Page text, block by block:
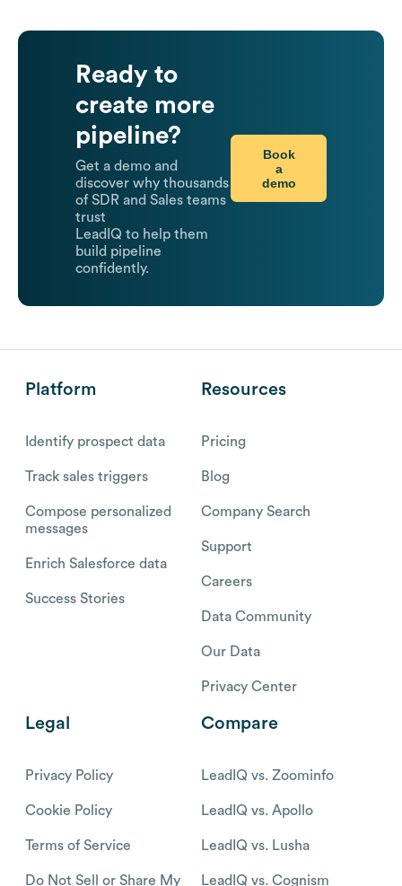
Ready to
create more
pipeline?
Get a demo and
discover why thousands
of SDR and Sales teams
trust
LeadIQ to help them
build pipeline
confidently.
Book
a
demo
Platform
Identify prospect data
Track sales triggers
Compose personalized
messages
Enrich Salesforce data
Success Stories
Resources
Pricing
Blog
Company Search
Support
Careers
Data Community
Our Data
Privacy Center
Legal
Privacy Policy
Cookie Policy
Terms of Service
Do Not Sell or Share My
Compare
LeadIQ vs. Zoominfo
LeadIQ vs. Apollo
LeadIQ vs. Lusha
LeadIQ vs. Cognism